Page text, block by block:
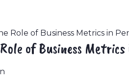
Role of Business Metrics in
of Business